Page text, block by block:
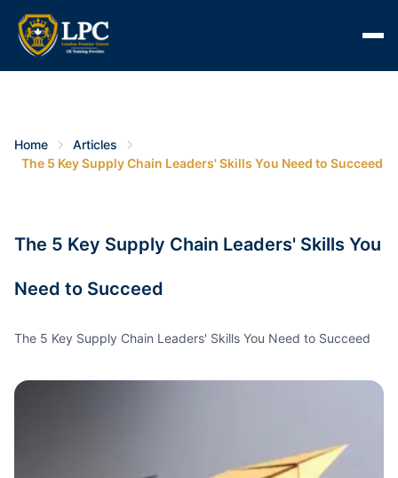
Home
Articles
The 5 Key Supply Chain Leaders' Skills You Need to Succeed
The 5 Key Supply Chain Leaders' Skills You
Need to Succeed
The 5 Key Supply Chain Leaders' Skills You Need to Succeed